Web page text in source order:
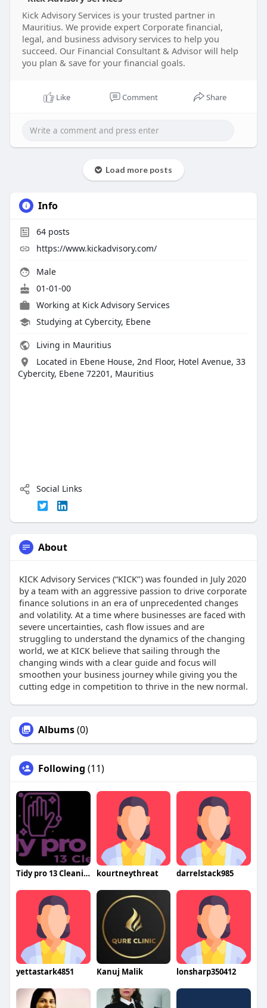
https://www.kickadvisory.com
#investmentadvisoryservices
#financialadvisoryservices #corporatefinance
Kick Advisory Services is your trusted partner in
Mauritius. We provide expert Corporate financial,
legal, and business advisory services to help you
succeed. Our Financial Consultant & Advisor will help
you plan & save for your financial goals.
Like Comment Share
Load more posts
Info
64posts
https://www.kickadvisory.com/
Male
01-01-00
Working at Kick Advisory Services
Studying at Cybercity, Ebene
Living in Mauritius
Located in Ebene House, 2nd Floor, Hotel Avenue, 33
Cybercity, Ebene 72201, Mauritius
Social Links
About
KICK Advisory Services (“KICK’’) was founded in July 2020
by a team with an aggressive passion to drive corporate
finance solutions in an era of unprecedented changes
and volatility. At a time where businesses are faced with
severe uncertainties, cash flow issues and are
struggling to understand the dynamics of the changing
world, we at KICK believe that sailing through the
changing winds with a clear guide and focus will
smoothen your business journey while giving you the
cutting edge in competition to thrive in the new normal.
Albums(0)
Following (11)
Tidy pro 13 Cleaning kourtneythreat darrelstack985
yettastark4851 Kanuj Malik lonsharp350412